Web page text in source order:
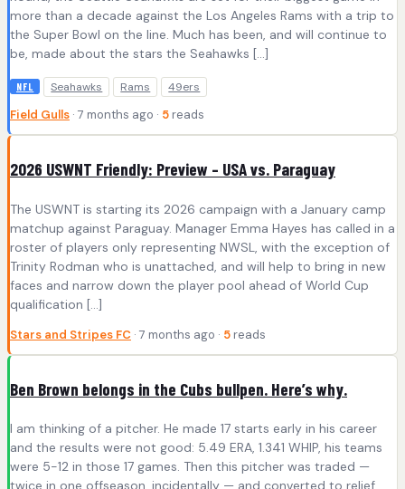
more than a decade against the Los Angeles Rams with a trip to
the Super Bowl on the line. Much has been, and will continue to
be, made about the stars the Seahawks […]
NFL Seahawks Rams 49ers
Field Gulls · 7 months ago · 5 reads
2026 USWNT Friendly: Preview – USA vs. Paraguay
The USWNT is starting its 2026 campaign with a January camp
matchup against Paraguay. Manager Emma Hayes has called in a
roster of players only representing NWSL, with the exception of
Trinity Rodman who is unattached, and will help to bring in new
faces and narrow down the player pool ahead of World Cup
qualification […]
Stars and Stripes FC · 7 months ago · 5 reads
Ben Brown belongs in the Cubs bullpen. Here’s why.
I am thinking of a pitcher. He made 17 starts early in his career
and the results were not good: 5.49 ERA, 1.341 WHIP, his teams
were 5-12 in those 17 games. Then this pitcher was traded —